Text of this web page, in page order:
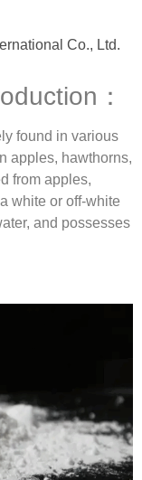
Co., Ltd.
：
found in various
apples, hawthorns,
from apples,
white or off-white
and possesses